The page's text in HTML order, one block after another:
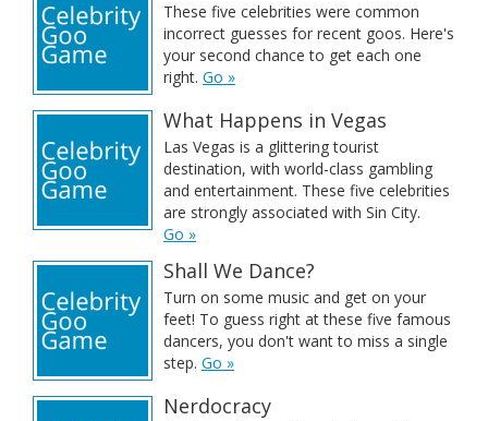
These five celebrities were common
incorrect guesses for recent goos. Here's
your second chance to get each one
right. Go »
What Happens in Vegas
Las Vegas is a glittering tourist
destination, with world-class gambling
and entertainment. These five celebrities
are strongly associated with Sin City.
Go »
Shall We Dance?
Turn on some music and get on your
feet! To guess right at these five famous
dancers, you don't want to miss a single
step. Go »
Nerdocracy